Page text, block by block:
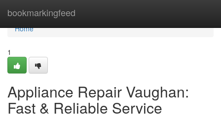
bookmarkingfeed
Home
Home
1
Appliance Repair Vaughan:
Fast & Reliable Service